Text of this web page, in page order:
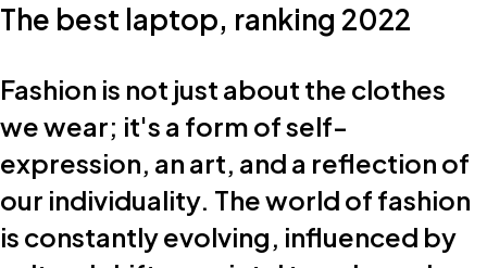
The best laptop, ranking 2022
Fashion is not just about the clothes
we wear; it's a form of self-
expression, an art, and a reflection of
our individuality. The world of fashion
is constantly evolving, influenced by